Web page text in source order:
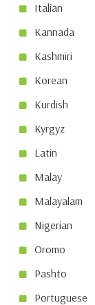
Italian
Kannada
Kashmiri
Korean
Kurdish
Kyrgyz
Latin
Malay
Malayalam
Nigerian
Oromo
Pashto
Portuguese